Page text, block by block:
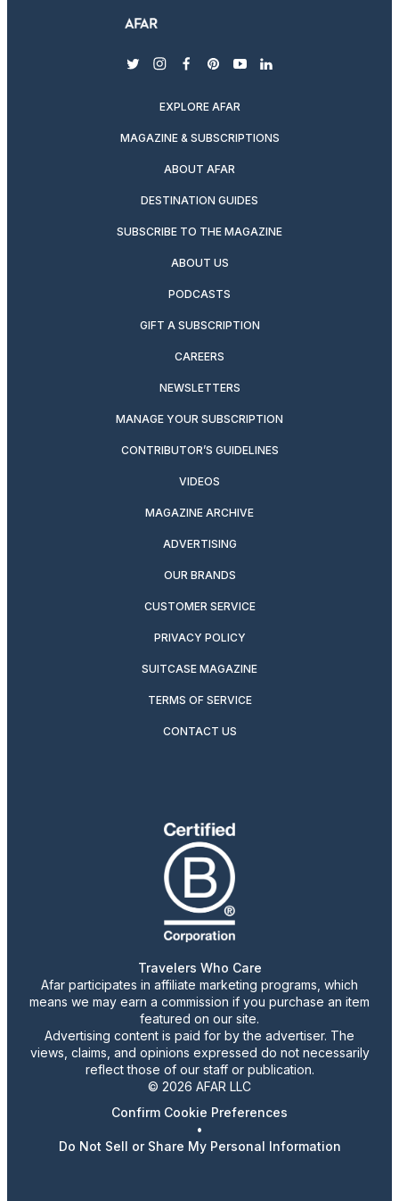
twitterinstagram
facebook
pinterest
youtubelinkedin
EXPLORE AFAR
MAGAZINE & SUBSCRIPTIONS
ABOUT AFAR
DESTINATION GUIDES
SUBSCRIBE TO THE MAGAZINE
ABOUT US
PODCASTS
GIFT A SUBSCRIPTION
CAREERS
NEWSLETTERS
MANAGE YOUR SUBSCRIPTION
CONTRIBUTOR’S GUIDELINES
VIDEOS
MAGAZINE ARCHIVE
ADVERTISING
OUR BRANDS
CUSTOMER SERVICE
PRIVACY POLICY
SUITCASE MAGAZINE
TERMS OF SERVICE
CONTACT US
Travelers Who Care
Afar participates in affiliate marketing programs, which
means we may earn a commission if you purchase an item
featured on our site.
Advertising content is paid for by the advertiser. The
views, claims, and opinions expressed do not necessarily
reflect those of our staff or publication.
© 2026 AFAR LLC
Confirm Cookie Preferences
•
Do Not Sell or Share My Personal Information